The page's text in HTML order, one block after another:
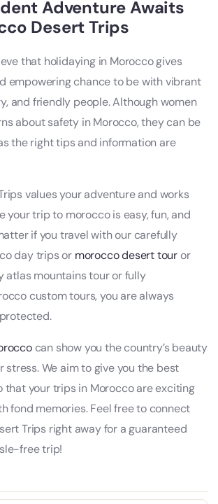
Adventure Awaits
Desert Trips
that holidaying in Morocco gives
empowering chance to be with vibrant
and friendly people. Although women
about safety in Morocco, they can be
the right tips and information are
values your adventure and works
your trip to morocco is easy, fun, and
if you travel with our carefully
day trips or morocco desert tour or
atlas mountains tour or fully
custom tours, you are always
can show you the country’s beauty
stress. We aim to give you the best
that your trips in Morocco are exciting
fond memories. Feel free to connect
Trips right away for a guaranteed
free trip!